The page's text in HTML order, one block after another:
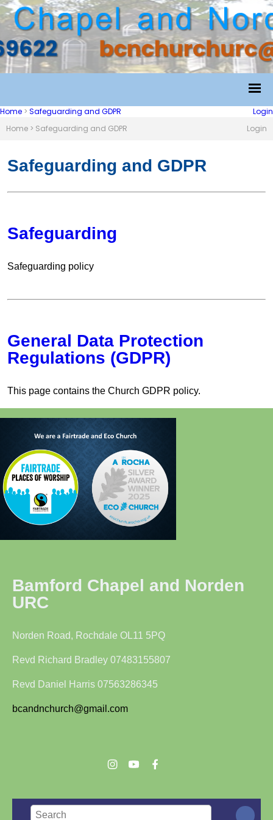
Home > Safeguarding and GDPR
Login
Home > Safeguarding and GDPR Login
Safeguarding and GDPR
Safeguarding
Safeguarding policy
General Data Protection
Regulations (GDPR)
This page contains the Church GDPR policy.
Bamford Chapel and Norden
URC
Norden Road, Rochdale OL11 5PQ
Revd Richard Bradley 07483155807
Revd Daniel Harris 07563286345
bcandnchurch@gmail.com